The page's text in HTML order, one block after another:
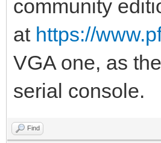
community
at https://
VGA one, as
serial console.
Find